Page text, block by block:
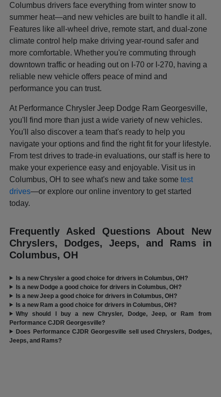
Columbus drivers face everything from winter snow to
summer heat—and new vehicles are built to handle it all.
Features like all-wheel drive, remote start, and dual-zone
climate control help make driving year-round safer and
more comfortable. Whether you're commuting through
downtown traffic or heading out on I-70 or I-270, having a
reliable new vehicle offers peace of mind and
performance you can trust.
At Performance Chrysler Jeep Dodge Ram Georgesville,
you'll find more than just a wide variety of new vehicles.
You'll also discover a team that's ready to help you
navigate your options and find the right fit for your lifestyle.
From test drives to trade-in evaluations, our staff is here to
make your experience easy and enjoyable. Visit us in
Columbus, OH to see what's new and take sometest
drives—or explore our online inventory to get started
today.
Frequently Asked Questions About New
Chryslers, Dodges, Jeeps, and Rams in
Columbus, OH
Is a new Chrysler a good choice for drivers in Columbus, OH?
Is a new Dodge a good choice for drivers in Columbus, OH?
Is a new Jeep a good choice for drivers in Columbus, OH?
Is a new Ram a good choice for drivers in Columbus, OH?
Why should I buy a new Chrysler, Dodge, Jeep, or Ram from
Performance CJDR Georgesville?
Does Performance CJDR Georgesville sell used Chryslers, Dodges,
Jeeps, and Rams?